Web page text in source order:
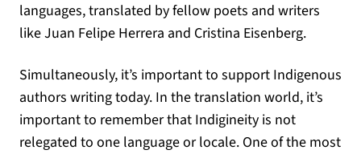
languages, translated by fellow poets and writers
like Juan Felipe Herrera and Cristina Eisenberg.
Simultaneously, it’s important to support Indigenous
authors writing today. In the translation world, it’s
important to remember that Indigineity is not
relegated to one language or locale. One of the most